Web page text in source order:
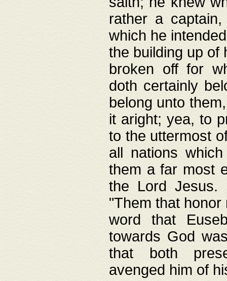
rather a
which he
the building up of
broken off for
doth certainly
belong unto
it aright; yea, to
to the uttermost
all nations
them a far most
the Lord Jesus.
"Them that
word that
towards God
that both
avenged him of